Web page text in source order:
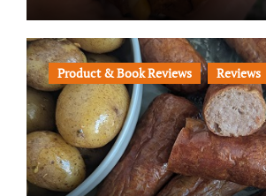
Product & Book Reviews Reviews